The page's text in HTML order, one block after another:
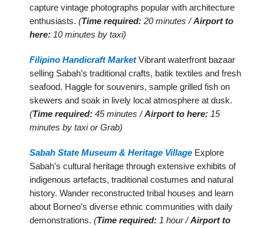
capture vintage photographs popular with architecture
enthusiasts.(Time required: 20 minutes /Airport to
here: 10 minutes by taxi)
Filipino Handicraft MarketVibrant waterfront bazaar
selling Sabah’s traditional crafts, batik textiles and fresh
seafood. Haggle for souvenirs, sample grilled fish on
skewers and soak in lively local atmosphere at dusk.
(Time required: 45 minutes /Airport to here: 15
minutes by taxi or Grab)
Sabah State Museum & Heritage Village Explore
Sabah’s cultural heritage through extensive exhibits of
indigenous artefacts, traditional costumes and natural
history. Wander reconstructed tribal houses and learn
about Borneo’s diverse ethnic communities with daily
demonstrations.(Time required: 1 hour /Airport to